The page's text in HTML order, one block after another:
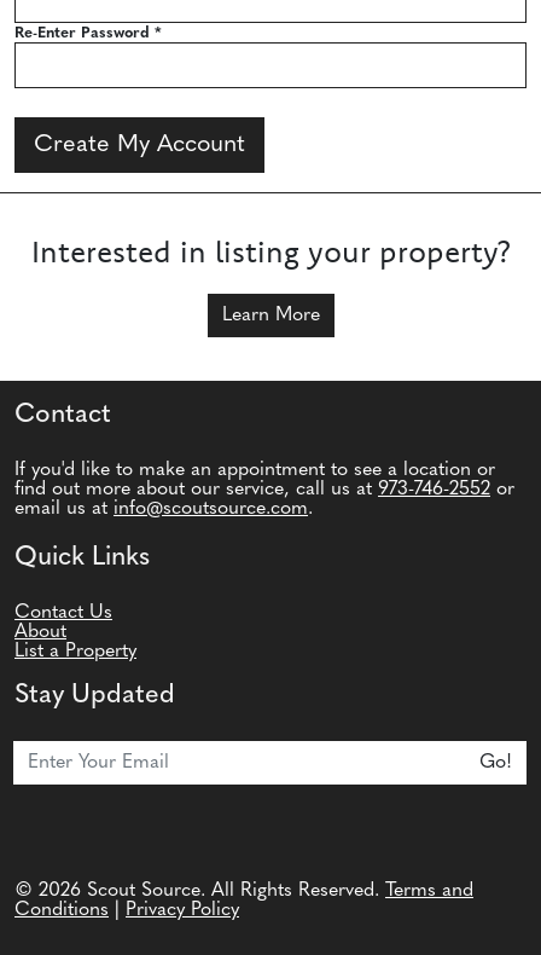
Re-Enter Password *
Create My Account
Interested in listing your property?
Learn More
Contact
If you'd like to make an appointment to see a location or
find out more about our service, call us at 973-746-2552 or
email us at info@scoutsource.com.
Quick Links
Contact Us
About
List a Property
Stay Updated
Go!
© 2026 Scout Source. All Rights Reserved.
Terms and
Conditions
Privacy Policy